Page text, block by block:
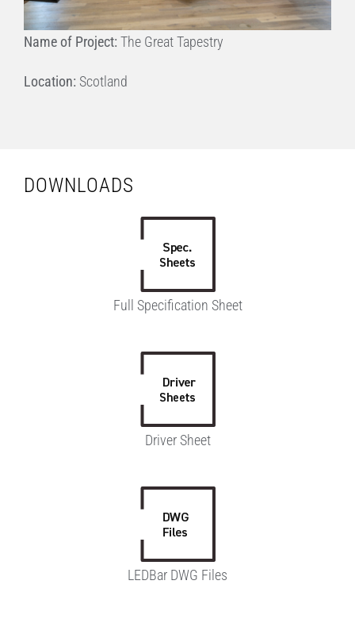
Name of Project: The Great Tapestry
Location: Scotland
DOWNLOADS
Full Specification Sheet
Driver Sheet
LEDBar DWG Files